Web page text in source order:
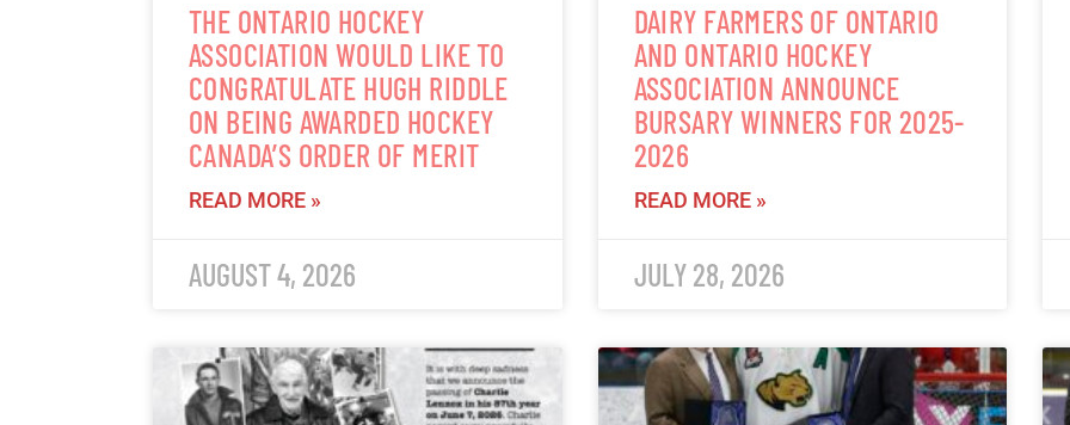
THE ONTARIO HOCKEY
ASSOCIATION WOULD LIKE TO
CONGRATULATE HUGH RIDDLE
ON BEING AWARDED HOCKEY
CANADA’S ORDER OF MERIT
READ MORE »
AUGUST 4, 2026
DAIRY FARMERS OF ONTARIO
AND ONTARIO HOCKEY
ASSOCIATION ANNOUNCE
BURSARY WINNERS FOR 2025-
2026
READ MORE »
JULY 28, 2026